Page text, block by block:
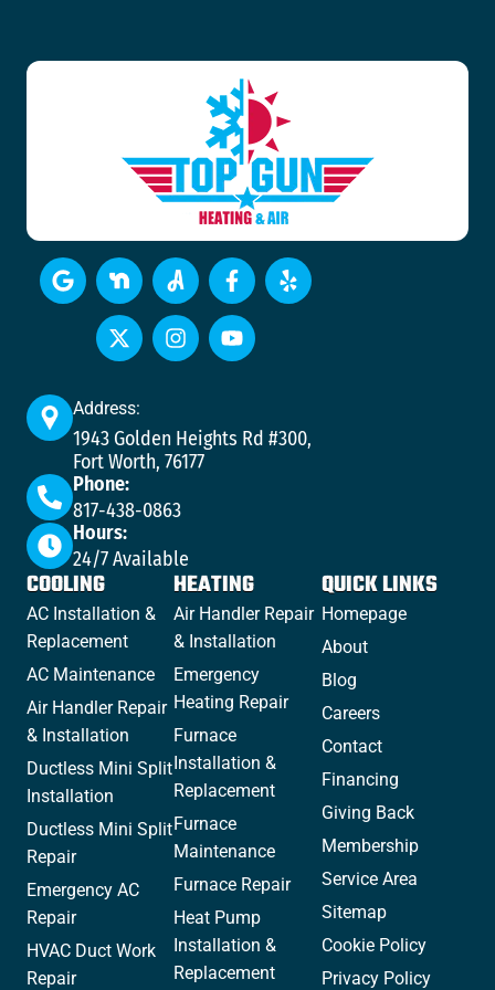
Address:
1943 Golden Heights Rd #300,
Fort Worth, 76177
Phone:
817-438-0863
Hours:
24/7 Available
COOLING
AC Installation &
Replacement
AC Maintenance
Air Handler Repair
& Installation
Ductless Mini Split
Installation
Ductless Mini Split
Repair
Emergency AC
Repair
HVAC Duct Work
Repair
HEATING
Air Handler Repair
& Installation
Emergency
Heating Repair
Furnace
Installation &
Replacement
Furnace
Maintenance
Furnace Repair
Heat Pump
Installation &
Replacement
QUICK LINKS
Homepage
About
Blog
Careers
Contact
Financing
Giving Back
Membership
Service Area
Sitemap
Cookie Policy
Privacy Policy